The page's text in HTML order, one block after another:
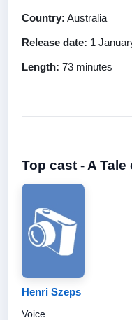
Country: Australia
Release date: 1
Length: 73 minutes
Top cast - A Tale
Henri Szeps
Voice